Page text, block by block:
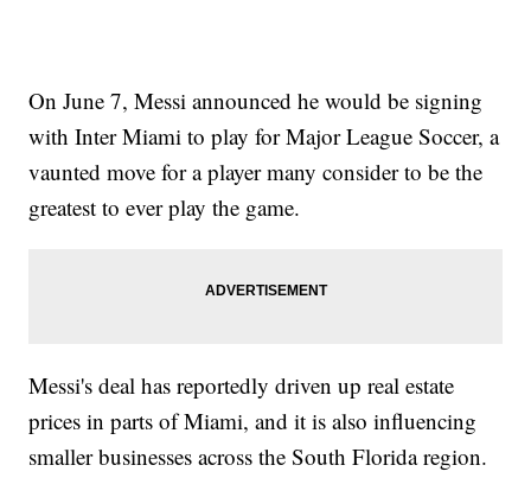
On June 7, Messi announced he would be signing
with Inter Miami to play for Major League Soccer, a
vaunted move for a player many consider to be the
greatest to ever play the game.
Messi's deal has reportedly driven up real estate
prices in parts of Miami, and it is also influencing
smaller businesses across the South Florida region.